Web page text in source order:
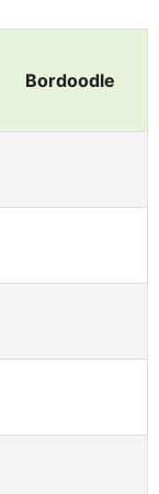
Bordoodle